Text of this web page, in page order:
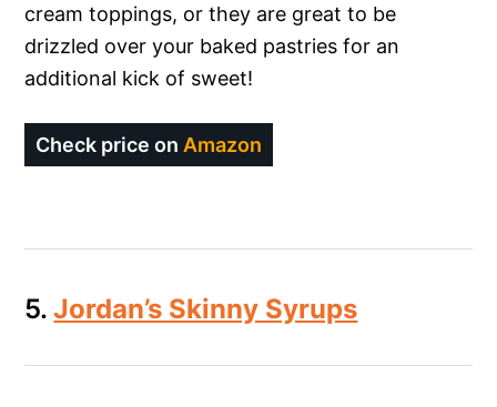
cream toppings, or they are great to be
drizzled over your baked pastries for an
additional kick of sweet!
Check price on Amazon
5.Jordan’s Skinny Syrups